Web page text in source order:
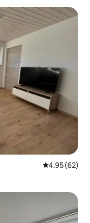
4.95 out of 5
4.95 (62)